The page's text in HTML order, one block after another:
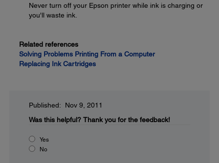
Never turn off your Epson printer while ink is charging or
you'll waste ink.
Related references
Solving Problems Printing From a Computer
Replacing Ink Cartridges
Published: Nov 9, 2011
Was this helpful? Thank you for the feedback!
Yes
No